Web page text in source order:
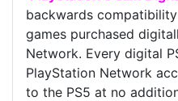
backwards
games purchased
Network. Every digital
PlayStation Network
to the PS5 at no